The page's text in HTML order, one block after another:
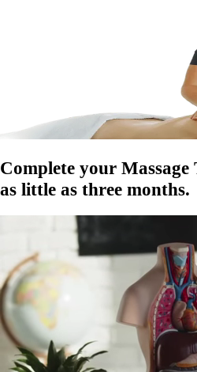
Complete your
as little as three months.